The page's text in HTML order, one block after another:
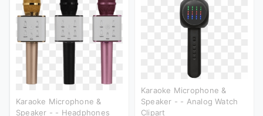
Karaoke Microphone &
Speaker - - Analog Watch
Clipart
Karaoke Microphone &
Speaker - - Headphones